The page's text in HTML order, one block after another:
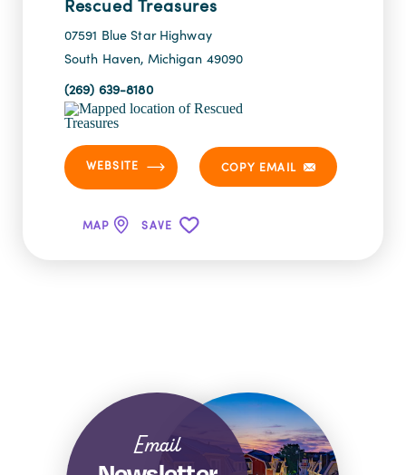
Rescued Treasures
07591 Blue Star Highway
South Haven, Michigan 49090
(269) 639-8180
WEBSITE COPY EMAIL
MAP SAVE
Email